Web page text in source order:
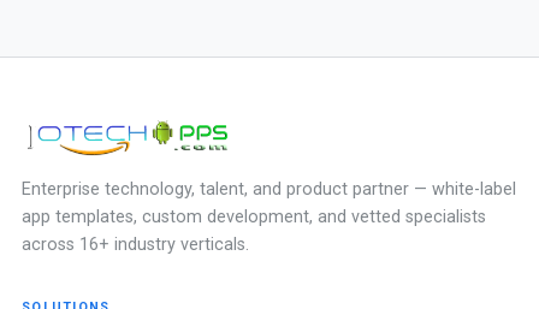
Enterprise technology, talent, and product partner — white-label
app templates, custom development, and vetted specialists
across 16+ industry verticals.